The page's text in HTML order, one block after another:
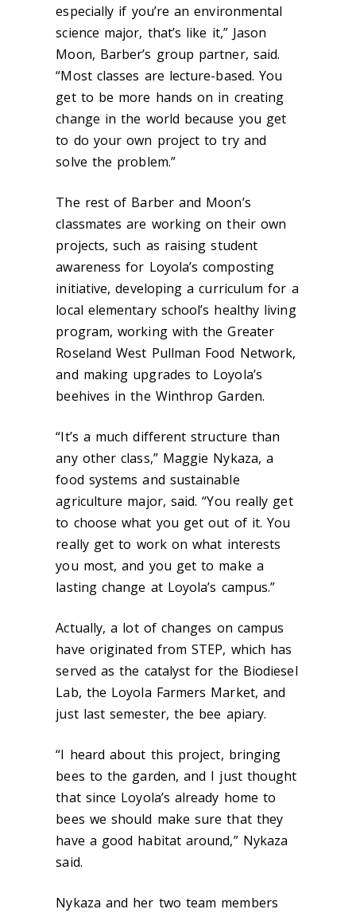
especially if you’re an environmental
science major, that’s like it,” Jason
Moon, Barber’s group partner, said.
“Most classes are lecture-based. You
get to be more hands on in creating
change in the world because you get
to do your own project to try and
solve the problem.”
The rest of Barber and Moon’s
classmates are working on their own
projects, such as raising student
awareness for Loyola’s composting
initiative, developing a curriculum for a
local elementary school’s healthy living
program, working with the Greater
Roseland West Pullman Food Network,
and making upgrades to Loyola’s
beehives in the Winthrop Garden.
“It’s a much different structure than
any other class,” Maggie Nykaza, a
food systems and sustainable
agriculture major, said. “You really get
to choose what you get out of it. You
really get to work on what interests
you most, and you get to make a
lasting change at Loyola’s campus.”
Actually, a lot of changes on campus
have originated from STEP, which has
served as the catalyst for the Biodiesel
Lab, the Loyola Farmers Market, and
just last semester, the bee apiary.
“I heard about this project, bringing
bees to the garden, and I just thought
that since Loyola’s already home to
bees we should make sure that they
have a good habitat around,” Nykaza
said.
Nykaza and her two team members